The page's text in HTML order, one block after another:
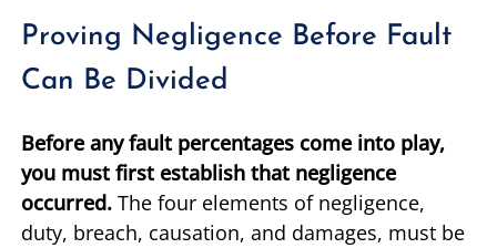
Proving Negligence Before Fault
Can Be Divided
Before any fault percentages come into play,
you must first establish that negligence
occurred. The four elements of negligence,
duty, breach, causation, and damages, must be